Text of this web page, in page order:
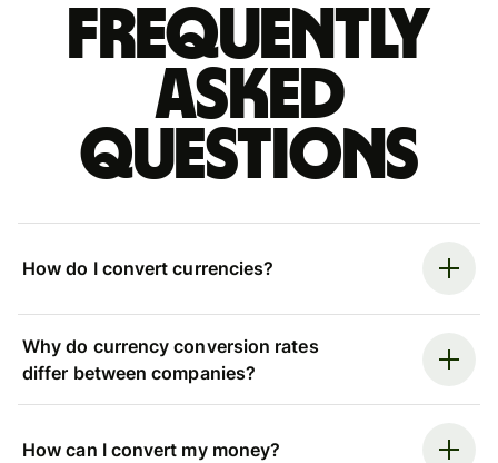
Frequently
asked
questions
How do I convert currencies?
Why do currency conversion rates
differ between companies?
How can I convert my money?